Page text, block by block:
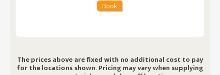
Book
The prices above are fixed with no additional cost to pay
for the locations shown. Pricing may vary when supplying